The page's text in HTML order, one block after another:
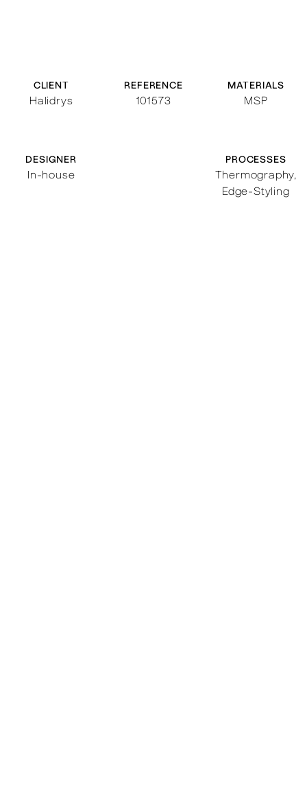
CLIENT
Halidrys
REFERENCE
101573
MATERIALS
MSP
DESIGNER
In-house
PROCESSES
Thermography,
Edge-Styling